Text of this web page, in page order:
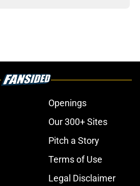
Openings
Our 300+ Sites
Pitch a Story
Terms of Use
Legal Disclaimer